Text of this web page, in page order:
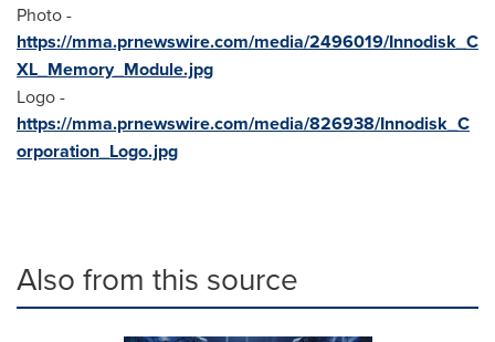
Photo -
https://mma.prnewswire.com/media/2496019/Innodisk_C
XL_Memory_Module.jpg
Logo -
https://mma.prnewswire.com/media/826938/Innodisk_C
orporation_Logo.jpg
Also from this source